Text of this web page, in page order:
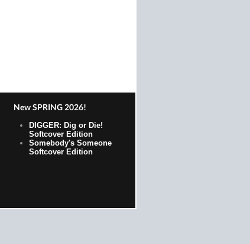
New SPRING 2026!
DIGGER: Dig or Die!
Softcover Edition
Somebody's Someone
Softcover Edition